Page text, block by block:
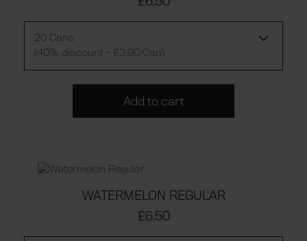
20 Cans
(40% discount - £3.90/Can)
Add to cart
WATERMELON REGULAR
£6.50